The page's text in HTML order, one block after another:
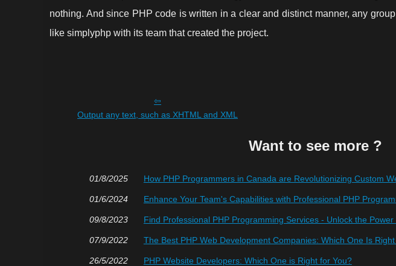
nothing. And since PHP code is written in a clear and distinct manner, any
like simplyphp with its team that created the project.
Output any text, such as XHTML and XML
Want to see more ?
01/8/2025 How PHP Programmers in Canada are Revolutionizing Custom
01/6/2024 Enhance Your Team's Capabilities with Professional PHP
09/8/2023 Find Professional PHP Programming Services - Unlock the Power
07/9/2022 The Best PHP Web Development Companies: Which One Is
26/5/2022 PHP Website Developers: Which One is Right for You?